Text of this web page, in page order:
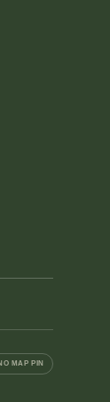
MAP PIN